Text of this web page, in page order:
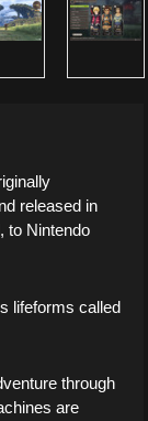
released in
to Nintendo
lifeforms called
through
are